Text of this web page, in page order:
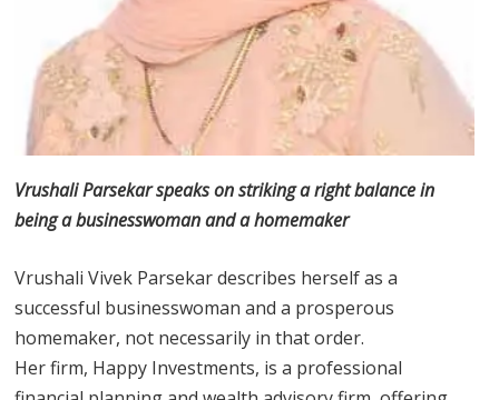
Vrushali Parsekar speaks on striking a right balance in
being a businesswoman and a homemaker
Vrushali Vivek Parsekar describes herself as a
successful businesswoman and a prosperous
homemaker, not necessarily in that order.
Her firm, Happy Investments, is a professional